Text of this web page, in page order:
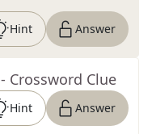
Hint Answer
- Crossword Clue
Hint Answer